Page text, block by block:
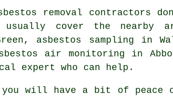
removal contractors
cover the nearby
asbestos sampling in
air monitoring in
expert who can help.
you will have a bit of